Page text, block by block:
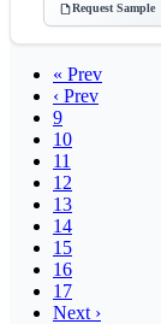
Request Sample
« Prev
‹ Prev
9
10
11
12
13
14
15
16
17
Next ›